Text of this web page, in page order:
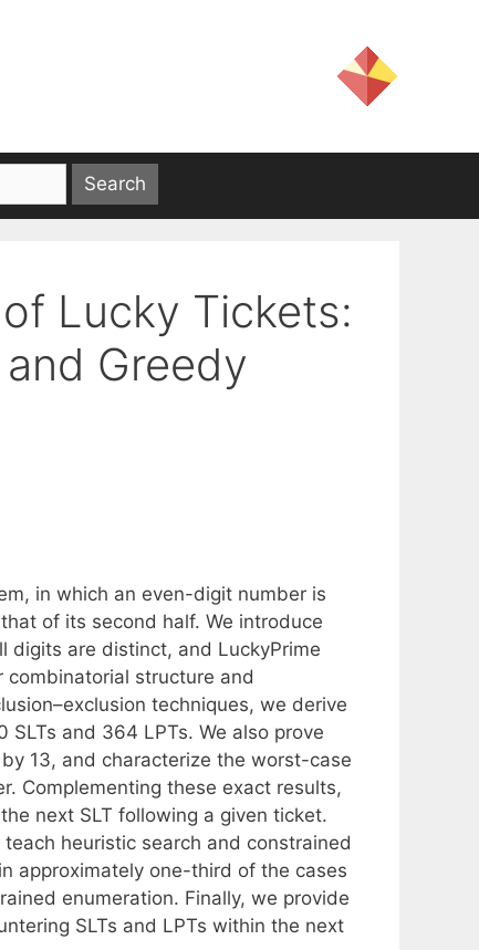
Lucky Tickets:
Greedy
in which an even-digit number is
of its second half. We introduce
digits are distinct, and LuckyPrime
structure and
techniques, we derive
and 364 LPTs. We also prove
13, and characterize the worst-case
Complementing these exact results,
next SLT following a given ticket.
heuristic search and constrained
approximately one-third of the cases
enumeration. Finally, we provide
SLTs and LPTs within the next